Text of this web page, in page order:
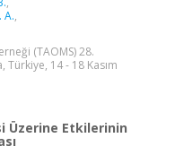
A.,
(TAOMS) 28.
14 - 18 Kasım
Üzerine Etkilerinin